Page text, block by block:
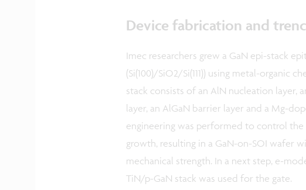
Device fabrication and
Imec researchers grew a GaN epi-stack
(Si(100)/SiO2/Si(111)) using metal-organic
stack consists of an AlN nucleation layer,
layer, an AlGaN barrier layer and a Mg-
engineering was performed to control
growth, resulting in a GaN-on-SOI wafer
mechanical strength. In a next step, e-
TiN/p-GaN stack was used for the gate.